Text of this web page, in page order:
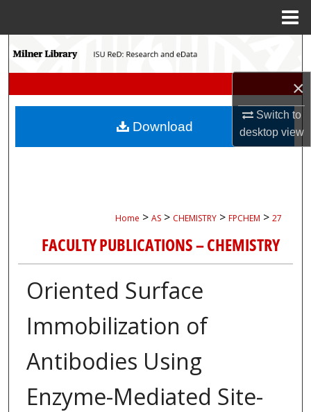
×
Switch to
desktopview
Search
My Account
Home > AS > CHEMISTRY > FPCHEM > 27
FACULTY PUBLICATIONS – CHEMISTRY
Oriented Surface
Immobilization of
Antibodies Using
Enzyme-Mediated Site-
Download